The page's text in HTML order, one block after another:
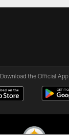
Download the Official App